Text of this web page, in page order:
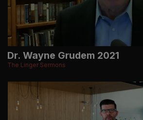
Dr. Wayne Grudem 2021
The Linger Sermons